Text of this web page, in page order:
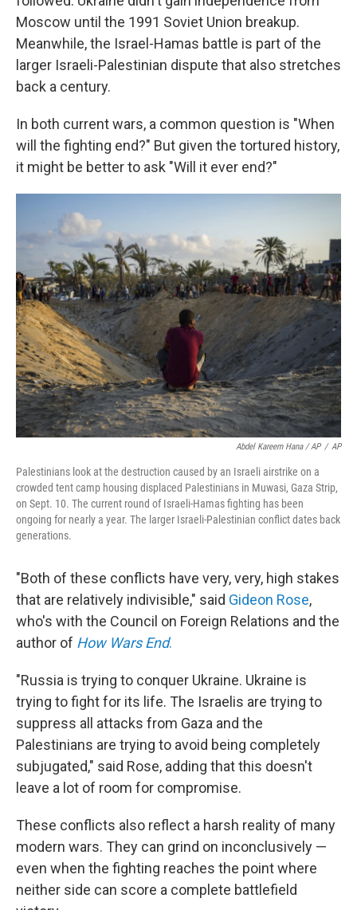
Moscow until the 1991 Soviet Union breakup.
Meanwhile, the Israel-Hamas battle is part of the
larger Israeli-Palestinian dispute that also stretches
back a century.
In both current wars, a common question is "When
will the fighting end?" But given the tortured history,
it might be better to ask "Will it ever end?"
Abdel Kareem Hana / AP / AP
Palestinians look at the destruction caused by an Israeli airstrike on a
crowded tent camp housing displaced Palestinians in Muwasi, Gaza Strip,
on Sept. 10. The current round of Israeli-Hamas fighting has been
ongoing for nearly a year. The larger Israeli-Palestinian conflict dates back
generations.
"Both of these conflicts have very, very, high stakes
that are relatively indivisible," said Gideon Rose,
who's with the Council on Foreign Relations and the
author of How Wars End.
"Russia is trying to conquer Ukraine. Ukraine is
trying to fight for its life. The Israelis are trying to
suppress all attacks from Gaza and the
Palestinians are trying to avoid being completely
subjugated," said Rose, adding that this doesn't
leave a lot of room for compromise.
These conflicts also reflect a harsh reality of many
modern wars. They can grind on inconclusively —
even when the fighting reaches the point where
neither side can score a complete battlefield